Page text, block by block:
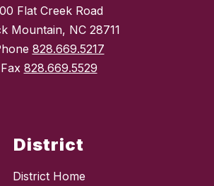
Flat Creek Road
Mountain, NC 28711
828.669.5217
Fax 828.669.5529
District
District Home